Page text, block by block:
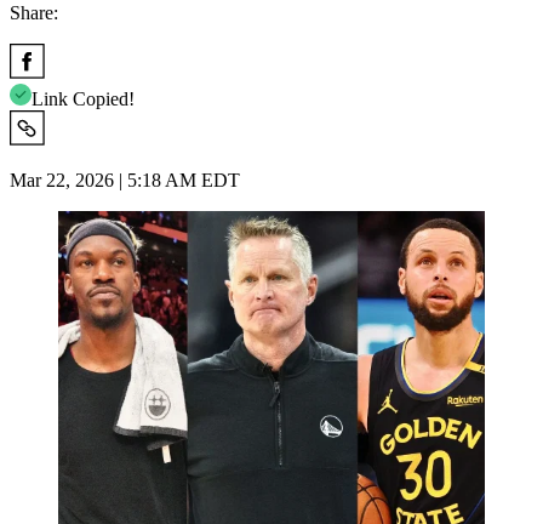
Share:
Link Copied!
Mar 22, 2026 | 5:18 AM EDT